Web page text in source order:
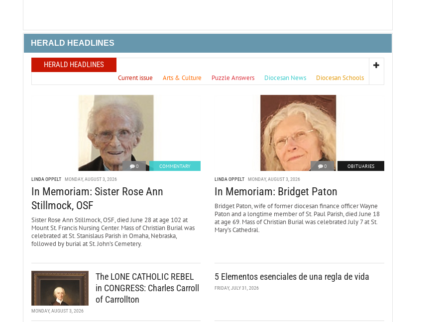
HERALD HEADLINES
HERALD HEADLINES
Current issue Arts & Culture Puzzle Answers Diocesan News Diocesan Schools
0 COMMENTARY
LINDA OPPELT MONDAY, AUGUST 3, 2026
In Memoriam: Sister Rose Ann
Stillmock, OSF
Sister Rose Ann Stillmock, OSF, died June 28 at age 102 at
Mount St. Francis Nursing Center. Mass of Christian Burial was
celebrated at St. Stanislaus Parish in Omaha, Nebraska,
followed by burial at St. John’s Cemetery.
0 OBITUARIES
LINDA OPPELT MONDAY, AUGUST 3, 2026
In Memoriam: Bridget Paton
Bridget Paton, wife of former diocesan finance officer Wayne
Paton and a longtime member of St. Paul Parish, died June 18
at age 69. Mass of Christian Burial was celebrated July 7 at St.
Mary’s Cathedral.
The LONE CATHOLIC REBEL
in CONGRESS: Charles Carroll
of Carrollton
MONDAY, AUGUST 3, 2026
5 Elementos esenciales de una regla de vida
FRIDAY, JULY 31, 2026